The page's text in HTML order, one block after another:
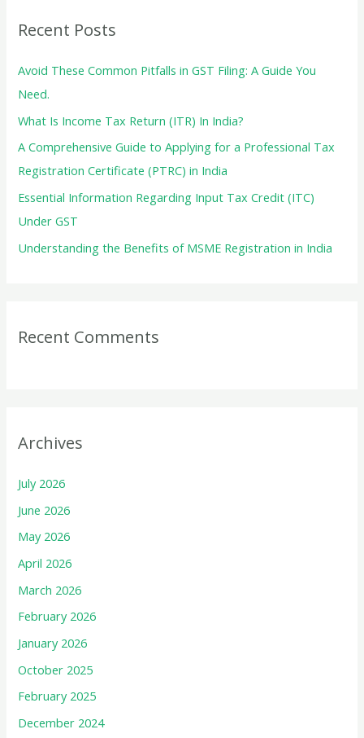
f
o
r
Recent Posts
Avoid These Common Pitfalls in GST Filing: A Guide You
Need.
What Is Income Tax Return (ITR) In India?
A Comprehensive Guide to Applying for a Professional Tax
Registration Certificate (PTRC) in India
Essential Information Regarding Input Tax Credit (ITC)
Under GST
Understanding the Benefits of MSME Registration in India
Recent Comments
Archives
July 2026
June 2026
May 2026
April 2026
March 2026
February 2026
January 2026
October 2025
February 2025
December 2024